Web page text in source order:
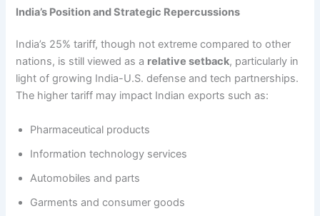
India’s Position and Strategic Repercussions
India’s 25% tariff, though not extreme compared to other
nations, is still viewed as a relative setback, particularly in
light of growing India-U.S. defense and tech partnerships.
The higher tariff may impact Indian exports such as:
Pharmaceutical products
Information technology services
Automobiles and parts
Garments and consumer goods